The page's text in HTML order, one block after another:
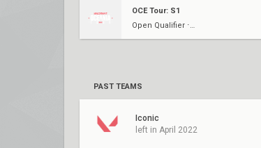
OCE Tour: S1
Open Qualifier ⋅ LBSF
PAST TEAMS
Iconic
left in April 2022